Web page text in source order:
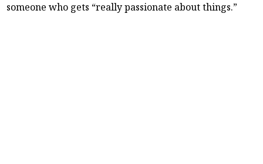
someone who gets “really passionate about things.”